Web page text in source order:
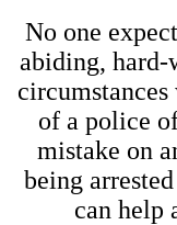
No one
abiding, hard-
of a police
mistake on
being
can help